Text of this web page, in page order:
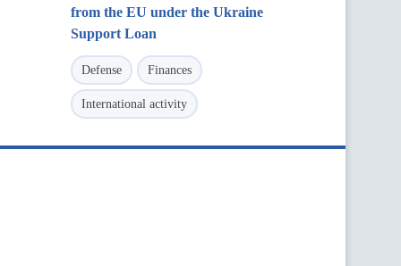
from the EU under the Ukraine
Support Loan
Defense Finances
International activity